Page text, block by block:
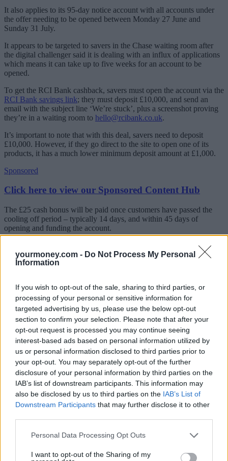
yourmoney.com - Do Not Process My Personal
Information
If you wish to opt-out of the sale, sharing to third parties, or
processing of your personal or sensitive information for
targeted advertising by us, please use the below opt-out
section to confirm your selection. Please note that after your
opt-out request is processed you may continue seeing
interest-based ads based on personal information utilized by
us or personal information disclosed to third parties prior to
your opt-out. You may separately opt-out of the further
disclosure of your personal information by third parties on the
IAB’s list of downstream participants. This information may
also be disclosed by us to third parties on the IAB’s List of
Downstream Participants that may further disclose it to other
Personal Data Processing Opt Outs
I want to opt-out of the Sharing of my
It also applies to its 95-day notice account with all accounts under
the offer needing to be opened between Monday 27 June and
Sunday 31 July.
It appears to be targeted to savers in the Chase waiting room after
the digital challenger said it is dealing with an influx of applications
which means it can take up to five weeks for an account to be
opened.
To get the RCI Bank cashback, savers must open the account via the
RCI Bank savings link; they must deposit £10,000, and send an
email with the subject line ‘We’re stuck’, plus a screenshot proving
they’re in a waiting room to hello@rcibank.co.uk.
It’s important to note that with this deal, savers need to deposit
£10,000. However, if they go direct to the site to open one of its
products, it has a much lower minimum deposit amount at £1,000.
Sponsored
Click here to view our Sponsored Content Hub
The £25 cash bonus will be paid once customers have passed the
cooling off period – typically 14 days, and within 45 days of
opening and funding the account.
part of US banking giant
JPMorgan, confirmed earlier this month that it had gained 800,000
savers since it launched in September 2021.
its waiting room where the onboarding process may take three to
five weeks.
Anna Bowes, co-founder of Savings Champion, said: “I’m all for a
bonus to encourage people to switch but the bottom line is to check
that the product is appropriate and the amount you will earn will be
as much as possible.
“RCI Bank is often very competitive but this feels a bit gimmicky.
However, if you were planning to switch to it and you get the £25
bonus, then every little helps.
“We can’t carry out a like-for-like comparison of the Chase easy
access account against RCI Bank’s 95-day notice account paying
Kent Reliance at 2.61% AER/gross, then on a £10,000 deposit,
you factor in the £25 cashback from RCI, you’d have £255 which is